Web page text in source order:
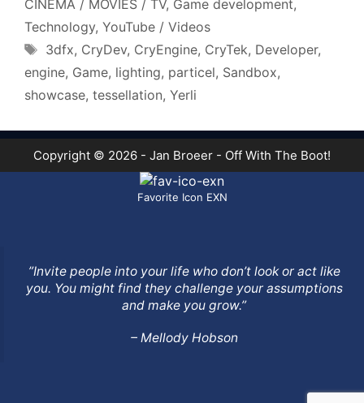
CINEMA / MOVIES / TV, Game development,
Technology, YouTube / Videos
Tags
3dfx, CryDev, CryEngine, CryTek, Developer,
engine, Game, lighting, particel, Sandbox,
showcase, tessellation, Yerli
Copyright © 2026 - Jan Broeer - Off With The Boot!
Favorite Icon EXN
”Invite people into your life who don’t look or act like
you. You might find they challenge your assumptions
and make you grow.”
– Mellody Hobson